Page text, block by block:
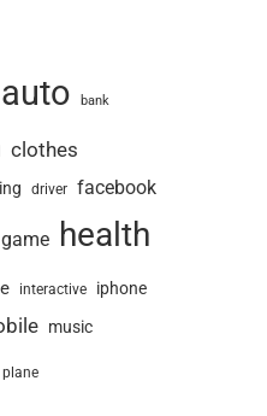
auto bank
clothes
driver facebook
game health
interactive iphone
music
plane